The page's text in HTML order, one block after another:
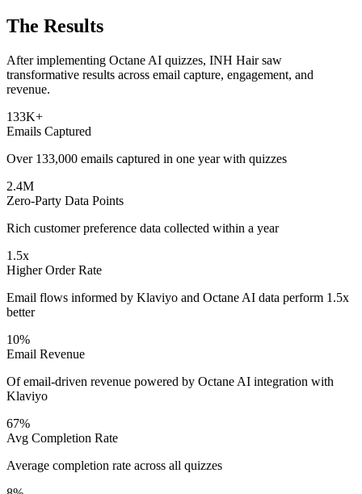
The Results
After implementing Octane AI quizzes, INH Hair saw
transformative results across email capture, engagement, and
revenue.
133K+
Emails Captured
Over 133,000 emails captured in one year with quizzes
2.4M
Zero-Party Data Points
Rich customer preference data collected within a year
1.5x
Higher Order Rate
Email flows informed by Klaviyo and Octane AI data perform 1.5x
better
10%
Email Revenue
Of email-driven revenue powered by Octane AI integration with
Klaviyo
67%
Avg Completion Rate
Average completion rate across all quizzes